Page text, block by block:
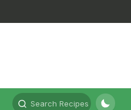
Search Recipes